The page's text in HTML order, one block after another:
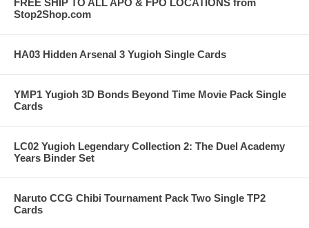
FREE SHIP TO ALL APO & FPO LOCATIONS from
Stop2Shop.com
HA03 Hidden Arsenal 3 Yugioh Single Cards
YMP1 Yugioh 3D Bonds Beyond Time Movie Pack Single
Cards
LC02 Yugioh Legendary Collection 2: The Duel Academy
Years Binder Set
Naruto CCG Chibi Tournament Pack Two Single TP2
Cards